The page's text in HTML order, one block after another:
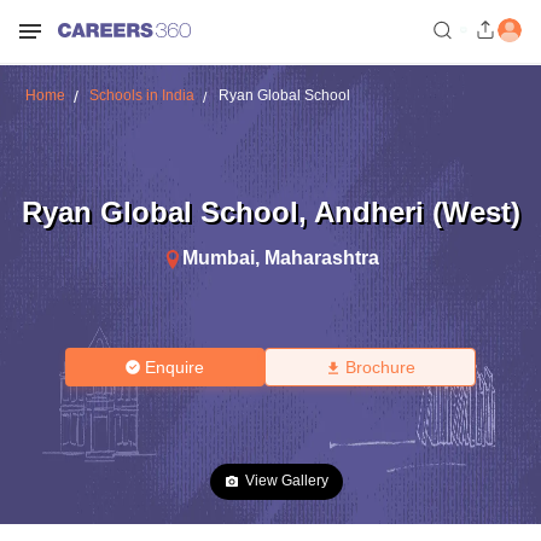
Home Schools in India Ryan Global School
Ryan Global School, Andheri (West)
Mumbai, Maharashtra
Enquire Brochure
View Gallery